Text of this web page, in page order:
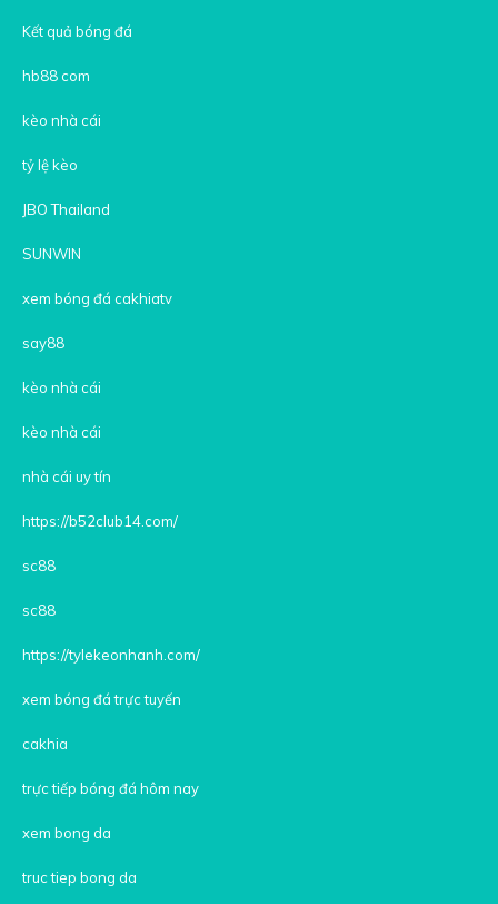
Kết quả bóng đá
hb88 com
kèo nhà cái
tỷ lệ kèo
JBO Thailand
SUNWIN
xem bóng đá cakhiatv
say88
kèo nhà cái
kèo nhà cái
nhà cái uy tín
https://b52club14.com/
sc88
sc88
https://tylekeonhanh.com/
xem bóng đá trực tuyến
cakhia
trực tiếp bóng đá hôm nay
xem bong da
truc tiep bong da